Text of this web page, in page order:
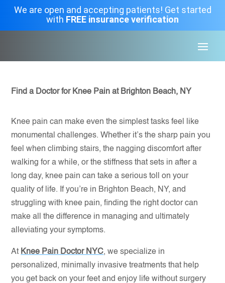
We are open and accepting patients! Get started
with FREE insurance verification
Find a Doctor for Knee Pain at Brighton Beach, NY
Knee pain can make even the simplest tasks feel like
monumental challenges. Whether it’s the sharp pain you
feel when climbing stairs, the nagging discomfort after
walking for a while, or the stiffness that sets in after a
long day, knee pain can take a serious toll on your
quality of life. If you’re in Brighton Beach, NY, and
struggling with knee pain, finding the right doctor can
make all the difference in managing and ultimately
alleviating your symptoms.
At Knee Pain Doctor NYC, we specialize in
personalized, minimally invasive treatments that help
you get back on your feet and enjoy life without surgery